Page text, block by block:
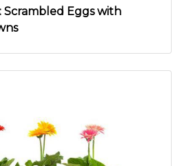
Scrambled Eggs with